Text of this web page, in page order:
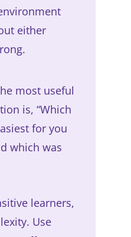
either
most useful
is, “Which
for you
which was
learners,
Use